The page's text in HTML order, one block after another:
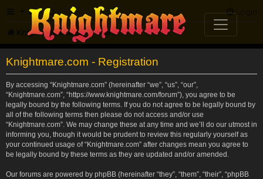
FAQ Login
Knightmare.com Forum
Knightmare.com - Registration
By accessing “Knightmare.com” (hereinafter “we”, “us”, “our”,
“Knightmare.com”, “https://www.knightmare.com/forum”), you agree to be
legally bound by the following terms. If you do not agree to be legally bound by
all of the following terms then please do not access and/or use
“Knightmare.com”. We may change these at any time and we’ll do our utmost in
informing you, though it would be prudent to review this regularly yourself as
your continued usage of “Knightmare.com” after changes mean you agree to
be legally bound by these terms as they are updated and/or amended.
Our forums are powered by phpBB (hereinafter “they”, “them”, “their”, “phpBB